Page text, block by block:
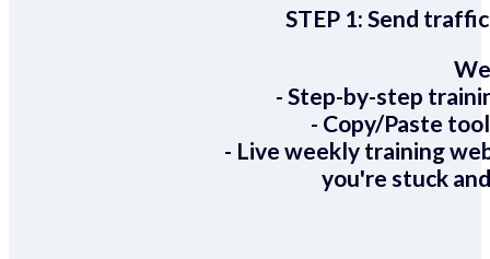
STEP 1:Send
- Step-by-step
- Copy/Paste
- Live weekly training
you're stuck